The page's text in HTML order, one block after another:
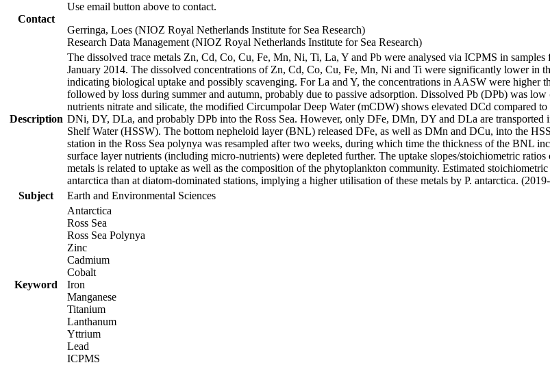
Contact
Use email button above to contact.
Gerringa, Loes (NIOZ Royal Netherlands Institute for Sea Research)
Research Data Management (NIOZ Royal Netherlands Institute for Sea Research)
Description
The dissolved trace metals Zn, Cd, Co, Cu, Fe, Mn, Ni, Ti, La, Y and Pb were analysed via ICPMS in
January 2014. The dissolved concentrations of Zn, Cd, Co, Cu, Fe, Mn, Ni and Ti were significantly lower in
indicating biological uptake and possibly scavenging. For La and Y, the concentrations in AASW were
followed by loss during summer and autumn, probably due to passive adsorption. Dissolved Pb (DPb) was
nutrients nitrate and silicate, the modified Circumpolar Deep Water (mCDW) shows elevated DCd compared
DNi, DY, DLa, and probably DPb into the Ross Sea. However, only DFe, DMn, DY and DLa are
Shelf Water (HSSW). The bottom nepheloid layer (BNL) released DFe, as well as DMn and DCu, into the
station in the Ross Sea polynya was resampled after two weeks, during which time the thickness of the BNL
surface layer nutrients (including micro-nutrients) were depleted further. The uptake slopes/stoichiometric
metals is related to uptake as well as the composition of the phytoplankton community. Estimated
antarctica than at diatom-dominated stations, implying a higher utilisation of these metals by P. antarctica.
Subject
Earth and Environmental Sciences
Keyword
Antarctica
Ross Sea
Ross Sea Polynya
Zinc
Cadmium
Cobalt
Iron
Manganese
Titanium
Lanthanum
Yttrium
Lead
ICPMS